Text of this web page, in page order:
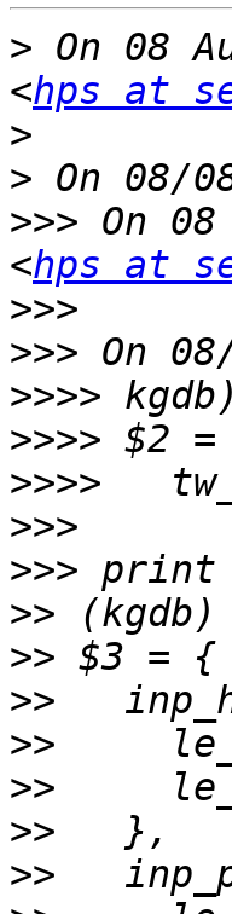
> On 08
<hps at
>
>
>>> On
<hps at
>>>
>>>
>>>>
>>>>
>>>>
>>>
>>>
>>
>>
>>
>>
>>
>>
>>